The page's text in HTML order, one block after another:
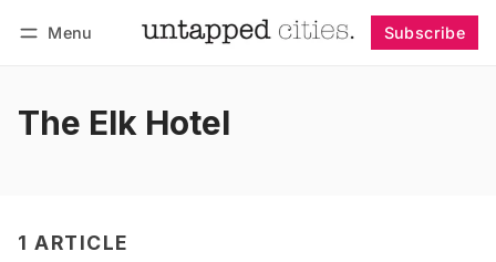
Menu Subscribe
The Elk Hotel
1 ARTICLE